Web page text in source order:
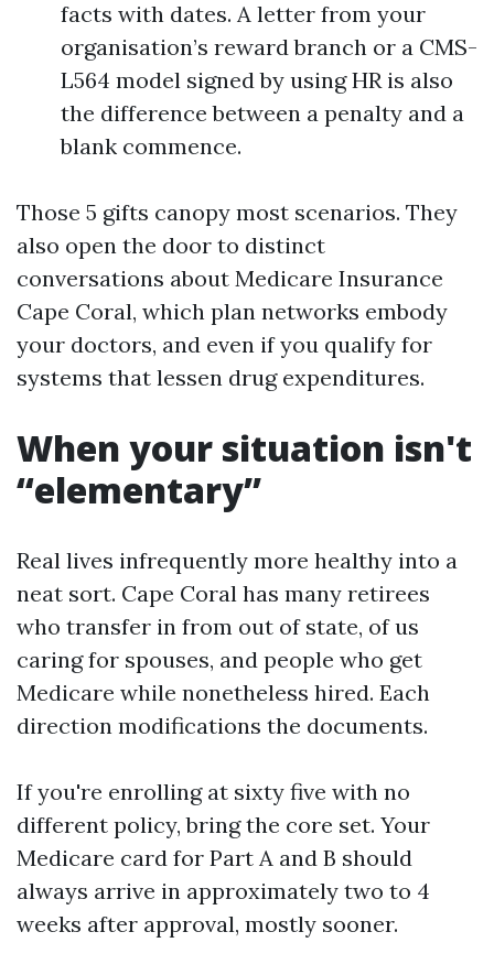
facts with dates. A letter from your
organisation’s reward branch or a CMS-
L564 model signed by using HR is also
the difference between a penalty and a
blank commence.
Those 5 gifts canopy most scenarios. They
also open the door to distinct
conversations about Medicare Insurance
Cape Coral, which plan networks embody
your doctors, and even if you qualify for
systems that lessen drug expenditures.
When your situation isn't
“elementary”
Real lives infrequently more healthy into a
neat sort. Cape Coral has many retirees
who transfer in from out of state, of us
caring for spouses, and people who get
Medicare while nonetheless hired. Each
direction modifications the documents.
If you're enrolling at sixty five with no
different policy, bring the core set. Your
Medicare card for Part A and B should
always arrive in approximately two to 4
weeks after approval, mostly sooner.